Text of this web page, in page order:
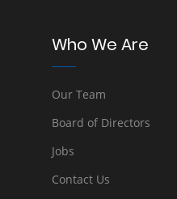
Who We Are
Our Team
Board of Directors
Jobs
Contact Us